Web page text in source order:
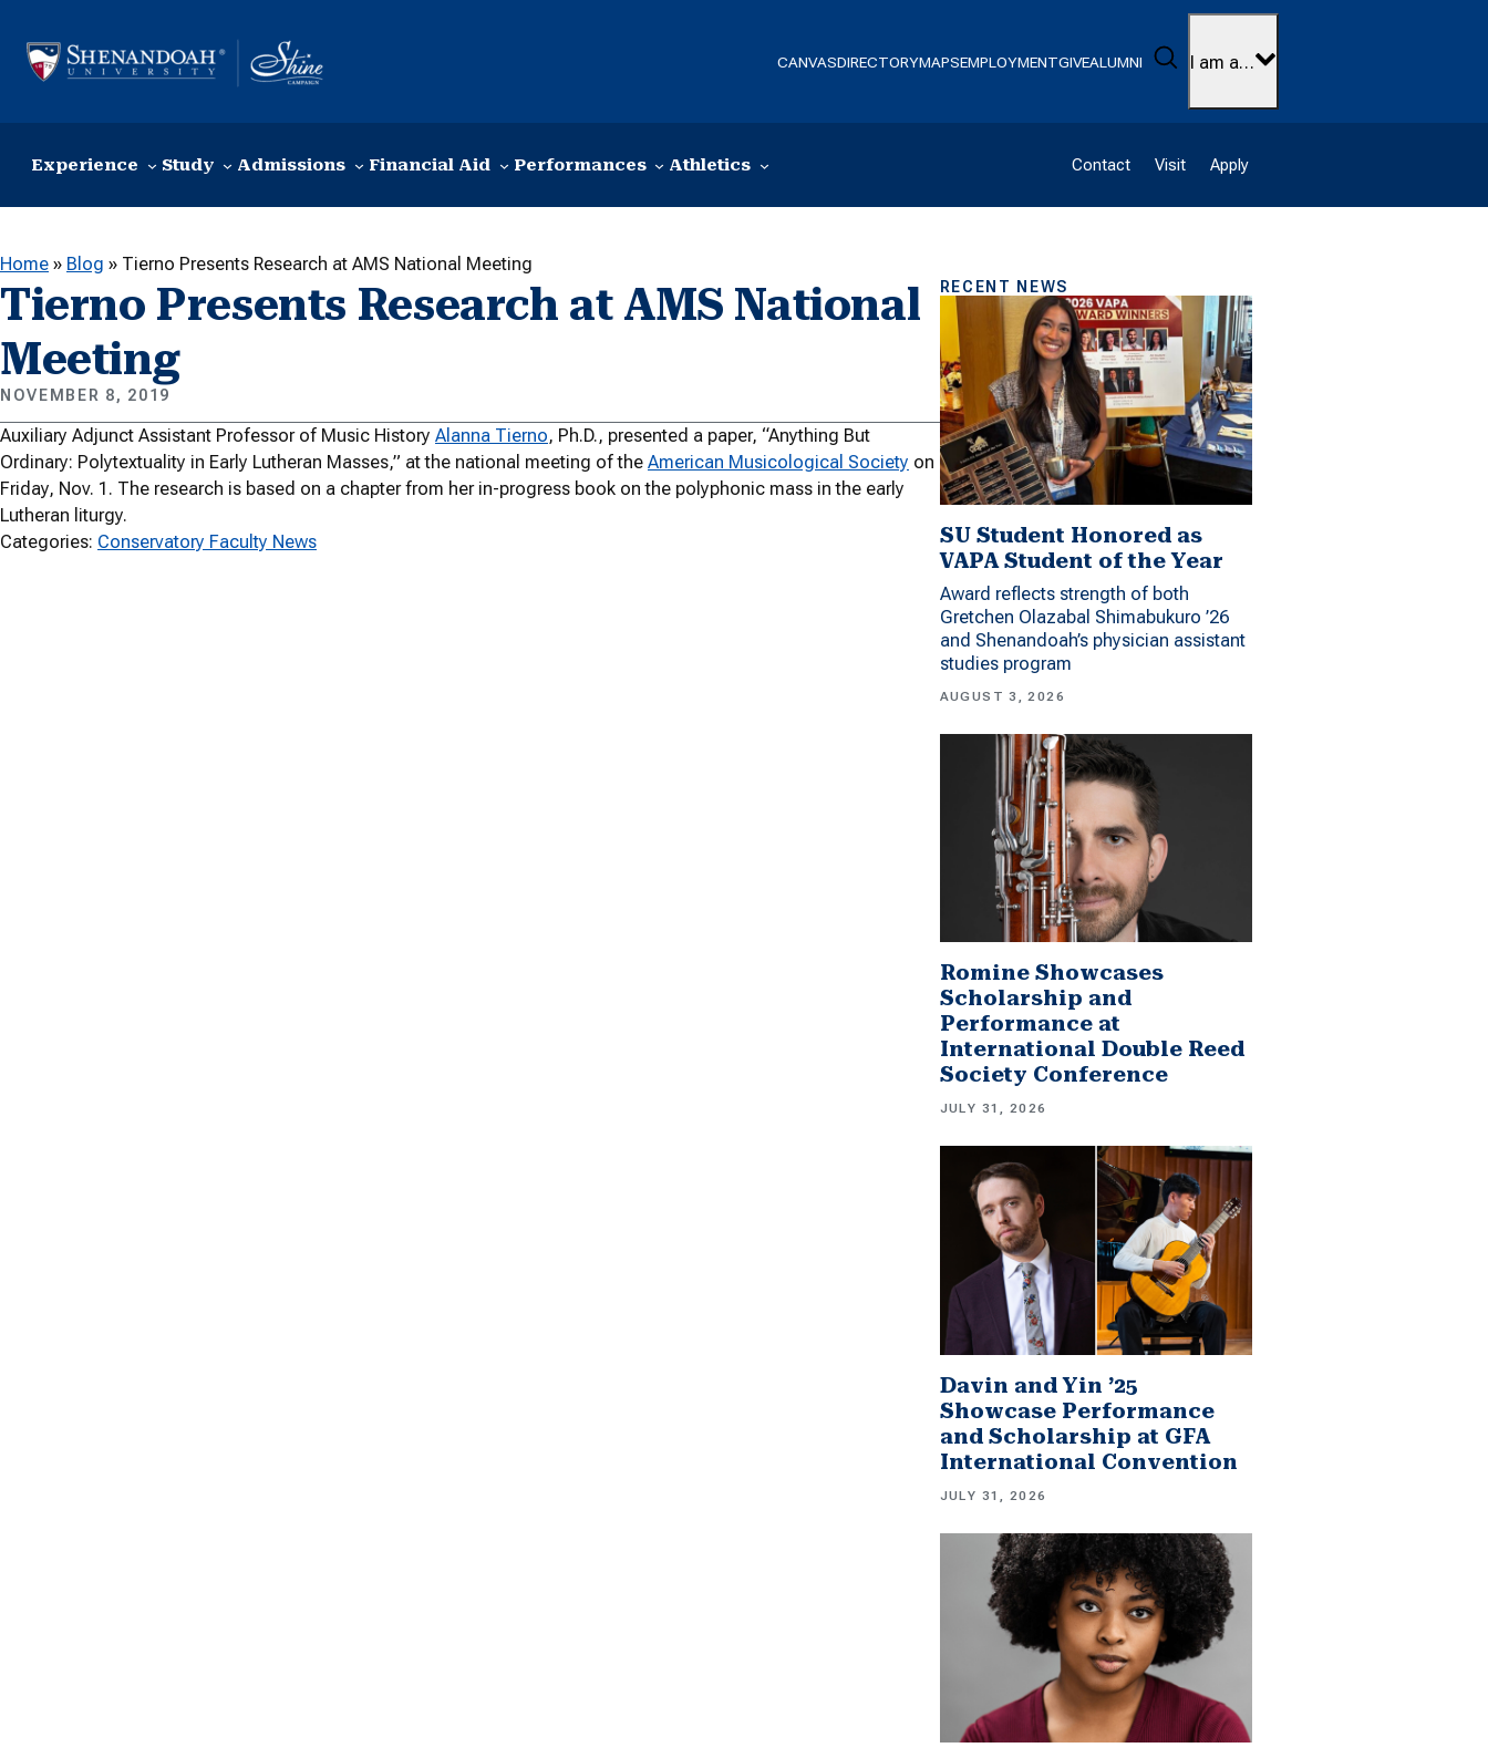
CANVASDIRECTORYMAPSEMPLOYMENTGIVEALUMNI Search
I am a…
Experience Study Admissions Financial Aid Performances Athletics Contact Visit Apply
Home » Blog » Tierno Presents Research at AMS National Meeting
Tierno Presents Research at AMS National
Meeting
NOVEMBER 8, 2019
Auxiliary Adjunct Assistant Professor of Music History Alanna Tierno, Ph.D., presented a paper, “Anything But
Ordinary: Polytextuality in Early Lutheran Masses,” at the national meeting of the American Musicological Society on
Friday, Nov. 1. The research is based on a chapter from her in-progress book on the polyphonic mass in the early
Lutheran liturgy.
Categories: Conservatory Faculty News
RECENT NEWS
SU Student Honored as
VAPA Student of the Year
Award reflects strength of both
Gretchen Olazabal Shimabukuro ’26
and Shenandoah’s physician assistant
studies program
AUGUST 3, 2026
Romine Showcases
Scholarship and
Performance at
International Double Reed
Society Conference
JULY 31, 2026
Davin and Yin ’25
Showcase Performance
and Scholarship at GFA
International Convention
JULY 31, 2026